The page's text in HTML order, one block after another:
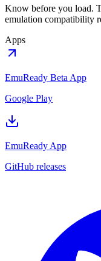
Know before you load.
emulation compatibility
Apps
EmuReady Beta App
Google Play
EmuReady App
GitHub releases